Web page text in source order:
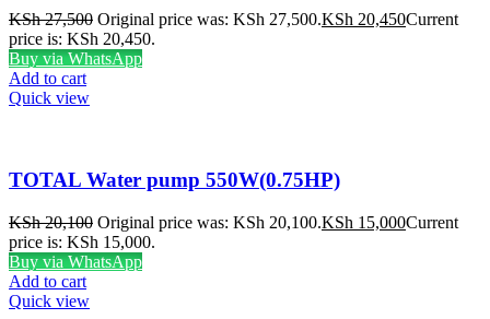
KSh27,500 Original price was: KSh 27,500.KSh 20,450Current
price is: KSh 20,450.
Buy via WhatsApp
Add to cart
Quick view
TOTAL Water pump 550W(0.75HP)
KSh20,100 Original price was: KSh 20,100.KSh 15,000Current
price is: KSh 15,000.
Buy via WhatsApp
Add to cart
Quick view